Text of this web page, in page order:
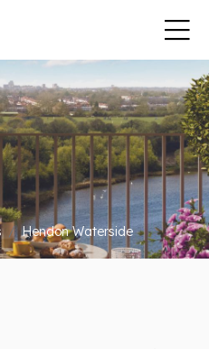
Hendon Waterside